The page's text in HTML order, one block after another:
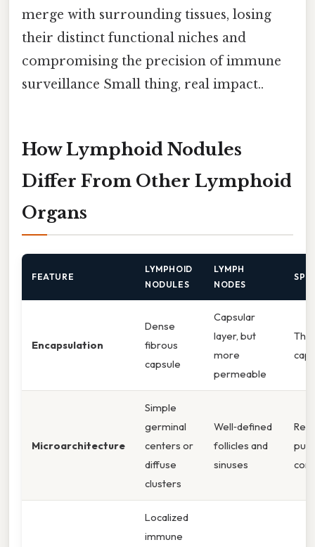
merge with surrounding tissues, losing
their distinct functional niches and
compromising the precision of immune
surveillance Small thing, real impact..
How Lymphoid Nodules
Differ From Other Lymphoid
Organs
FEATURE
LYMPHOID
NODULES
LYMPH
NODES
Encapsulation
Dense
fibrous
capsule
Capsular
layer, but
more
permeable
Microarchitecture
Simple
germinal
centers or
diffuse
clusters
Well‑defined
follicles and
sinuses
Red
pulp
Localized
immune